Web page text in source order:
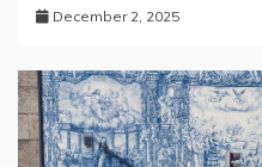
December 2, 2025